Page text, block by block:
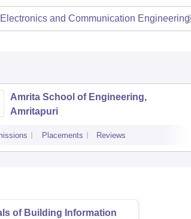
Electronics and Communication Engineering
Amrita School of Engineering,
Amritapuri
Placements Reviews
of Building Information